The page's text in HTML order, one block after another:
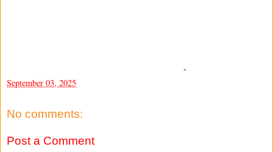
-
September 03, 2025
No comments:
Post a Comment